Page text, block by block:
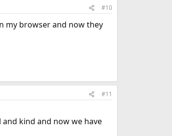
#10
my browser and now they
#11
kind and now we have